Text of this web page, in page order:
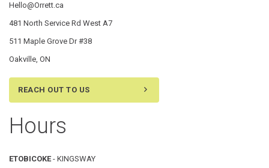
Hello@Orrett.ca
481 North Service Rd West A7
511 Maple Grove Dr #38
Oakville, ON
REACH OUT TO US
Hours
ETOBICOKE - KINGSWAY